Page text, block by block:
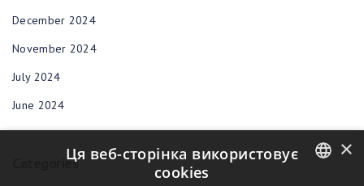
December 2024
November 2024
July 2024
June 2024
Categories
×
Ця веб-сторінка використовує
cookies